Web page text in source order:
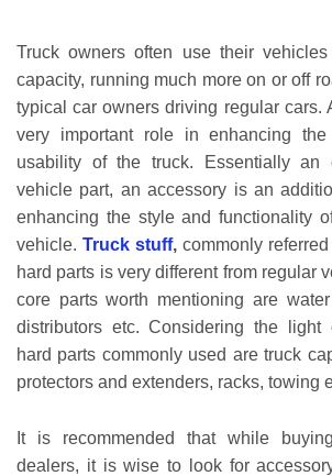
Truck owners often use their
capacity, running much more on or off
typical car owners driving regular cars.
very important role in enhancing the
usability of the truck. Essentially an
vehicle part, an accessory is an
enhancing the style and functionality
vehicle. Truck stuff,commonly
hard parts is very different from regular
core parts worth mentioning are
distributors etc. Considering the light
hard parts commonly used are truck
protectors and extenders, racks, towing
It is recommended that while
dealers, it is wise to look for